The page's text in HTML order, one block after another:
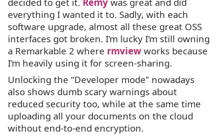
everything I wanted it to. Sadly, with each
software upgrade, almost all these great OSS
interfaces got broken. I’m lucky I’m still owning
a Remarkable 2 where rmview works because
I’m heavily using it for screen-sharing.
Unlocking the “Developer mode” nowadays
also shows dumb scary warnings about
reduced security too, while at the same time
uploading all your documents on the cloud
without end-to-end encryption.